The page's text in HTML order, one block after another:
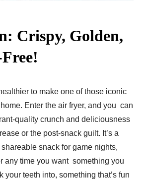
Crispy, Golden,
to make one of those iconic
Enter the air fryer, and you can
quality crunch and deliciousness
or the post-snack guilt. It’s a
snack for game nights,
any time you want something you
your teeth into, something that’s fun